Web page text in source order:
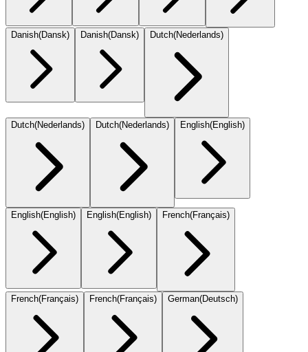
Danish(Dansk) Danish(Dansk) Dutch(Nederlands)
Dutch(Nederlands) Dutch(Nederlands) English(English)
English(English) English(English) French(Français)
French(Français) French(Français) German(Deutsch)